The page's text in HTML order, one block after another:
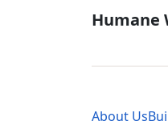
Humane
About Us